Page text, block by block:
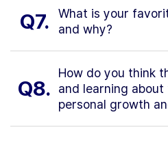
Q7.
What is your
and why?
Q8.
How do you think
and learning
personal growth